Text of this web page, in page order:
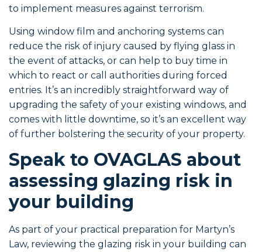
to implement measures against terrorism.
Using window film and anchoring systems can
reduce the risk of injury caused by flying glass in
the event of attacks, or can help to buy time in
which to react or call authorities during forced
entries. It’s an incredibly straightforward way of
upgrading the safety of your existing windows, and
comes with little downtime, so it’s an excellent way
of further bolstering the security of your property.
Speak to OVAGLAS about
assessing glazing risk in
your building
As part of your practical preparation for Martyn’s
Law, reviewing the glazing risk in your building can